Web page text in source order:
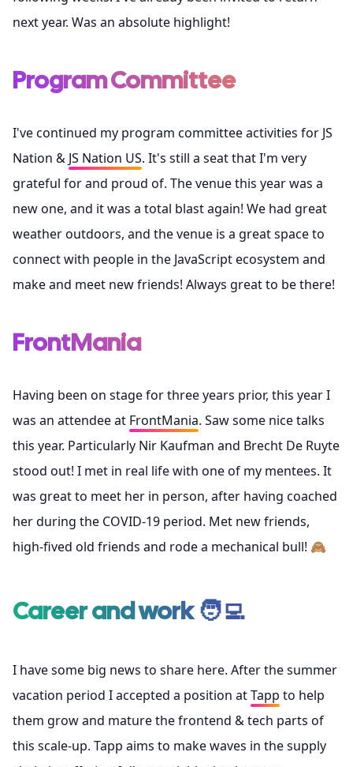
next year. Was an absolute highlight!
Program Committee
I've continued my program committee activities for JS
Nation & JS Nation US. It's still a seat that I'm very
grateful for and proud of. The venue this year was a
new one, and it was a total blast again! We had great
weather outdoors, and the venue is a great space to
connect with people in the JavaScript ecosystem and
make and meet new friends! Always great to be there!
FrontMania
Having been on stage for three years prior, this year I
was an attendee at FrontMania. Saw some nice talks
this year. Particularly Nir Kaufman and Brecht De Ruyte
stood out! I met in real life with one of my mentees. It
was great to meet her in person, after having coached
her during the COVID-19 period. Met new friends,
high-fived old friends and rode a mechanical bull! 🙈
Career and work 🧑‍💻
I have some big news to share here. After the summer
vacation period I accepted a position atTapp to help
them grow and mature the frontend & tech parts of
this scale-up. Tapp aims to make waves in the supply